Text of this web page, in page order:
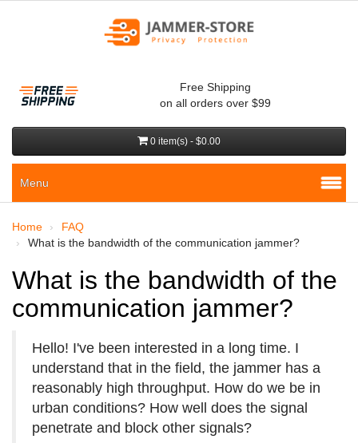
Free Shipping
on all orders over $99
0 item(s) - $0.00
Menu
Home
FAQ
What is the bandwidth of the communication jammer?
What is the bandwidth of the
communication jammer?
Hello! I've been interested in a long time. I
understand that in the field, the jammer has a
reasonably high throughput. How do we be in
urban conditions? How well does the signal
penetrate and block other signals?